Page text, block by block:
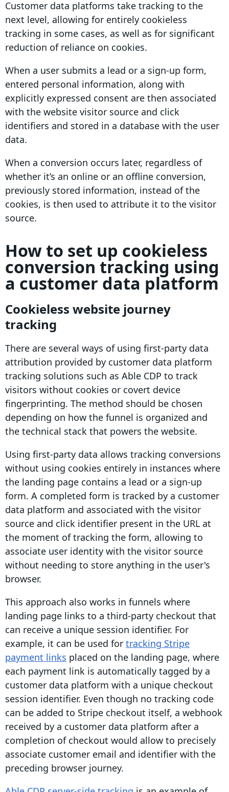
Customer data platforms take tracking to the
next level, allowing for entirely cookieless
tracking in some cases, as well as for significant
reduction of reliance on cookies.
When a user submits a lead or a sign-up form,
entered personal information, along with
explicitly expressed consent are then associated
with the website visitor source and click
identifiers and stored in a database with the user
data.
When a conversion occurs later, regardless of
whether it’s an online or an offline conversion,
previously stored information, instead of the
cookies, is then used to attribute it to the visitor
source.
How to set up cookieless
conversion tracking using
a customer data platform
Cookieless website journey
tracking
There are several ways of using first-party data
attribution provided by customer data platform
tracking solutions such as Able CDP to track
visitors without cookies or covert device
fingerprinting. The method should be chosen
depending on how the funnel is organized and
the technical stack that powers the website.
Using first-party data allows tracking conversions
without using cookies entirely in instances where
the landing page contains a lead or a sign-up
form. A completed form is tracked by a customer
data platform and associated with the visitor
source and click identifier present in the URL at
the moment of tracking the form, allowing to
associate user identity with the visitor source
without needing to store anything in the user's
browser.
This approach also works in funnels where
landing page links to a third-party checkout that
can receive a unique session identifier. For
example, it can be used for tracking Stripe
payment links placed on the landing page, where
each payment link is automatically tagged by a
customer data platform with a unique checkout
session identifier. Even though no tracking code
can be added to Stripe checkout itself, a webhook
received by a customer data platform after a
completion of checkout would allow to precisely
associate customer email and identifier with the
preceding browser journey.